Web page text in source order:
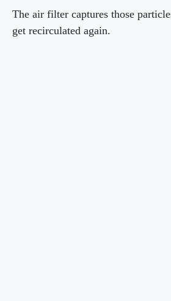
The air filter captures those
get recirculated again.